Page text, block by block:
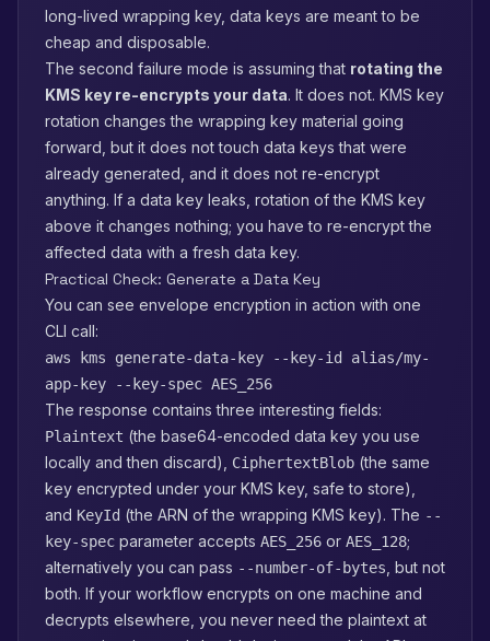
long-lived wrapping key, data keys are meant to be
cheap and disposable.
The second failure mode is assuming that rotating the
KMS key re-encrypts your data. It does not. KMS key
rotation changes the wrapping key material going
forward, but it does not touch data keys that were
already generated, and it does not re-encrypt
anything. If a data key leaks, rotation of the KMS key
above it changes nothing; you have to re-encrypt the
affected data with a fresh data key.
Practical Check: Generate a Data Key
You can see envelope encryption in action with one
CLI call:
aws kms generate-data-key --key-id alias/my-
app-key --key-spec AES_256
The response contains three interesting fields:
Plaintext (the base64-encoded data key you use
locally and then discard), CiphertextBlob (the same
key encrypted under your KMS key, safe to store),
and KeyId (the ARN of the wrapping KMS key). The --
key-spec parameter accepts AES_256 or AES_128;
alternatively you can pass --number-of-bytes , but not
both. If your workflow encrypts on one machine and
decrypts elsewhere, you never need the plaintext at